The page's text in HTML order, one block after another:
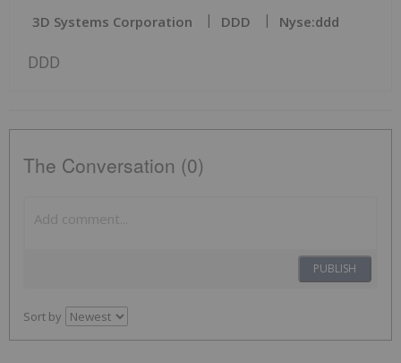
3D Systems Corporation DDD Nyse:ddd
DDD
The Conversation (0)
PUBLISH
Sort by